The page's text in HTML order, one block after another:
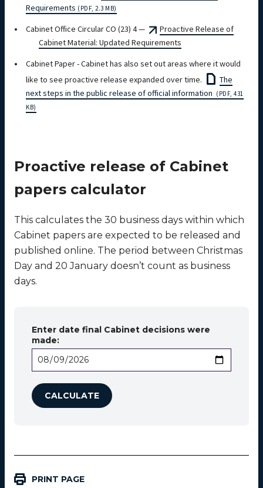
Requirements (PDF, 2.3 MB)
Cabinet Office Circular CO (23) 4 —
Proactive Release of
Cabinet Material: Updated Requirements
Cabinet Paper - Cabinet has also set out areas where it would
like to see proactive release expanded over time.
The
next steps in the public release of official information (PDF, 431
KB)
Proactive release of Cabinet
papers calculator
This calculates the 30 business days within which
Cabinet papers are expected to be released and
published online. The period between Christmas
Day and 20 January doesn’t count as business
days.
Enter date final Cabinet decisions were
made:
PRINT PAGE